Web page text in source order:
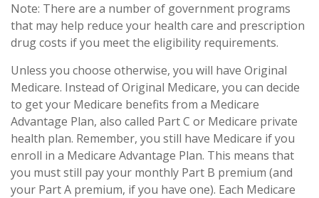
Note: There are a number of government programs
that may help reduce your health care and prescription
drug costs if you meet the eligibility requirements.
Unless you choose otherwise, you will have Original
Medicare. Instead of Original Medicare, you can decide
to get your Medicare benefits from a Medicare
Advantage Plan, also called Part C or Medicare private
health plan. Remember, you still have Medicare if you
enroll in a Medicare Advantage Plan. This means that
you must still pay your monthly Part B premium (and
your Part A premium, if you have one). Each Medicare